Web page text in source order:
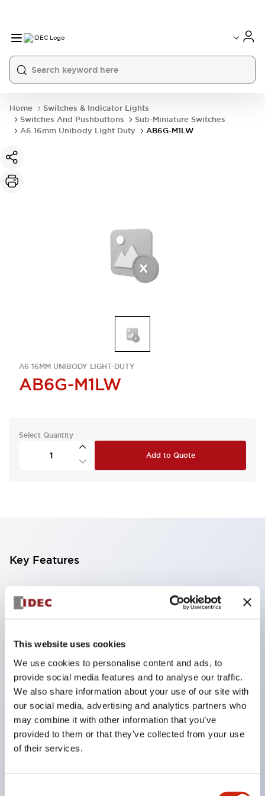
This website uses cookies
We use cookies to personalise content and ads, to
provide social media features and to analyse our traffic.
We also share information about your use of our site with
our social media, advertising and analytics partners who
may combine it with other information that you’ve
provided to them or that they’ve collected from your use
of their services.
Home
Switches & Indicator Lights
Switches And Pushbuttons
Sub-Miniature Switches
A6 16mm Unibody Light Duty
AB6G-M1LW
A6 16MM UNIBODY LIGHT-DUTY
AB6G-M1LW
Select Quantity
Add to Quote
Key Features
Compatible with a wide range of applications from
consumer electronics to FA fields
limiting resistors and diodes inside the LED bulb
Protection structures include IP40 and IP65. (IEC
60529)
UL and CSA certified products. Compliant with EN
(European) standards. CCC certified products
(excluding indicator lights).
Can be easily changed to &Phi22 flash silhouette